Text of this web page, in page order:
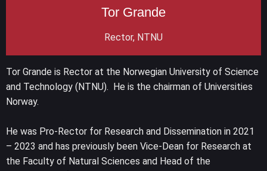
Tor Grande
Rector, NTNU
Tor Grande is Rector at the Norwegian University of Science
and Technology (NTNU). He is the chairman of Universities
Norway.
He was Pro-Rector for Research and Dissemination in 2021
– 2023 and has previously been Vice-Dean for Research at
the Faculty of Natural Sciences and Head of the